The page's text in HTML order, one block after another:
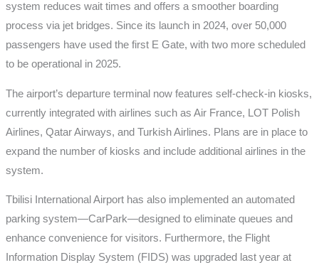
system reduces wait times and offers a smoother boarding
process via jet bridges. Since its launch in 2024, over 50,000
passengers have used the first E Gate, with two more scheduled
to be operational in 2025.
The airport’s departure terminal now features self-check-in kiosks,
currently integrated with airlines such as Air France, LOT Polish
Airlines, Qatar Airways, and Turkish Airlines. Plans are in place to
expand the number of kiosks and include additional airlines in the
system.
Tbilisi International Airport has also implemented an automated
parking system—CarPark—designed to eliminate queues and
enhance convenience for visitors. Furthermore, the Flight
Information Display System (FIDS) was upgraded last year at